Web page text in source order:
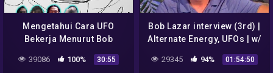
Mengetahui Cara UFO
Bekerja Menurut Bob
39086 100% 30:55
Bob Lazar interview (3rd) |
Alternate Energy, UFOs | w/
Art Bell 2003-02-22
29345 94% 01:54:50